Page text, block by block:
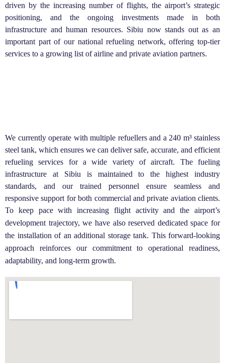
driven by the increasing number of flights, the airport’s strategic
positioning, and the ongoing investments made in both
infrastructure and human resources. Sibiu now stands out as an
important part of our national refueling network, offering top-tier
services to a growing list of airline and private aviation partners.
We currently operate with multiple refuellers and a 240 m³ stainless
steel tank, which ensures we can deliver safe, accurate, and efficient
refueling services for a wide variety of aircraft. The fueling
infrastructure at Sibiu is maintained to the highest industry
standards, and our trained personnel ensure seamless and
responsive support for both commercial and private aviation clients.
To keep pace with increasing flight activity and the airport’s
development trajectory, we have also reserved dedicated space for
the installation of an additional storage tank. This forward-looking
approach reinforces our commitment to operational readiness,
adaptability, and long-term growth.